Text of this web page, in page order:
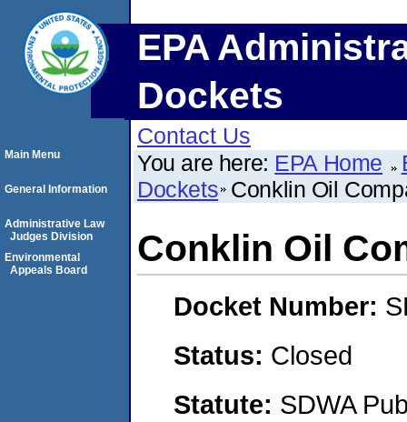
EPA
Dockets
Contact Us
You are here: EPA Home
Dockets Conklin Oil
Conklin Oil
Docket Number:
Status: Closed
Statute: SDWA
Main Menu
General Information
Administrative Law
Judges Division
Environmental
Appeals Board